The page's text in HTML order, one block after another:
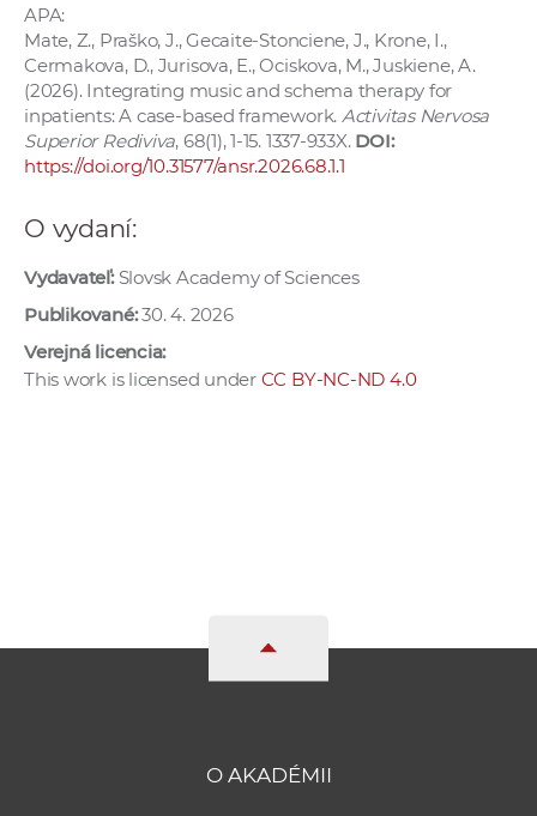
APA:
Mate, Z., Praško, J., Gecaite-Stonciene, J., Krone, I.,
Cermakova, D., Jurisova, E., Ociskova, M., Juskiene, A.
(2026). Integrating music and schema therapy for
inpatients: A case-based framework. Activitas Nervosa
Superior Rediviva, 68(1), 1-15. 1337-933X. DOI:
https://doi.org/10.31577/ansr.2026.68.1.1
O vydaní:
Vydavateľ:Slovsk Academy of Sciences
Publikované:30. 4. 2026
Verejná licencia:
This work is licensed under CC BY-NC-ND 4.0
O AKADÉMII